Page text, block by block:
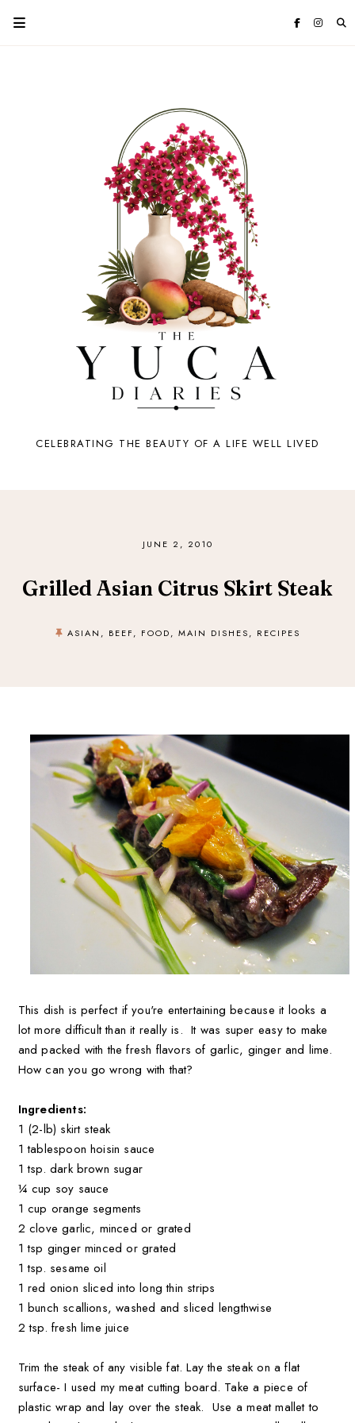
CELEBRATING THE BEAUTY OF A LIFE WELL LIVED
JUNE 2, 2010
Grilled Asian Citrus Skirt Steak
ASIAN , BEEF, FOOD, MAIN DISHES, RECIPES
This dish is perfect if you're entertaining because it looks a
lot more difficult than it really is. It was super easy to make
and packed with the fresh flavors of garlic, ginger and lime.
How can you go wrong with that?
Ingredients:
1 (2-lb) skirt steak
1 tablespoon hoisin sauce
1 tsp. dark brown sugar
¼ cup soy sauce
1 cup orange segments
2 clove garlic, minced or grated
1 tsp ginger minced or grated
1 tsp. sesame oil
1 red onion sliced into long thin strips
1 bunch scallions, washed and sliced lengthwise
2 tsp. fresh lime juice
Trim the steak of any visible fat. Lay the steak on a flat
surface- I used my meat cutting board. Take a piece of
plastic wrap and lay over the steak. Use a meat mallet to